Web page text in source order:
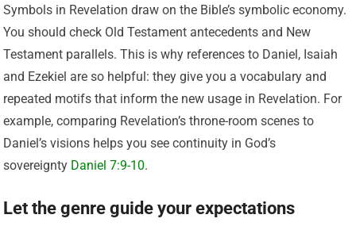
Symbols in Revelation draw on the Bible’s symbolic economy.
You should check Old Testament antecedents and New
Testament parallels. This is why references to Daniel, Isaiah
and Ezekiel are so helpful: they give you a vocabulary and
repeated motifs that inform the new usage in Revelation. For
example, comparing Revelation’s throne-room scenes to
Daniel’s visions helps you see continuity in God’s
sovereignty Daniel 7:9-10.
Let the genre guide your expectations